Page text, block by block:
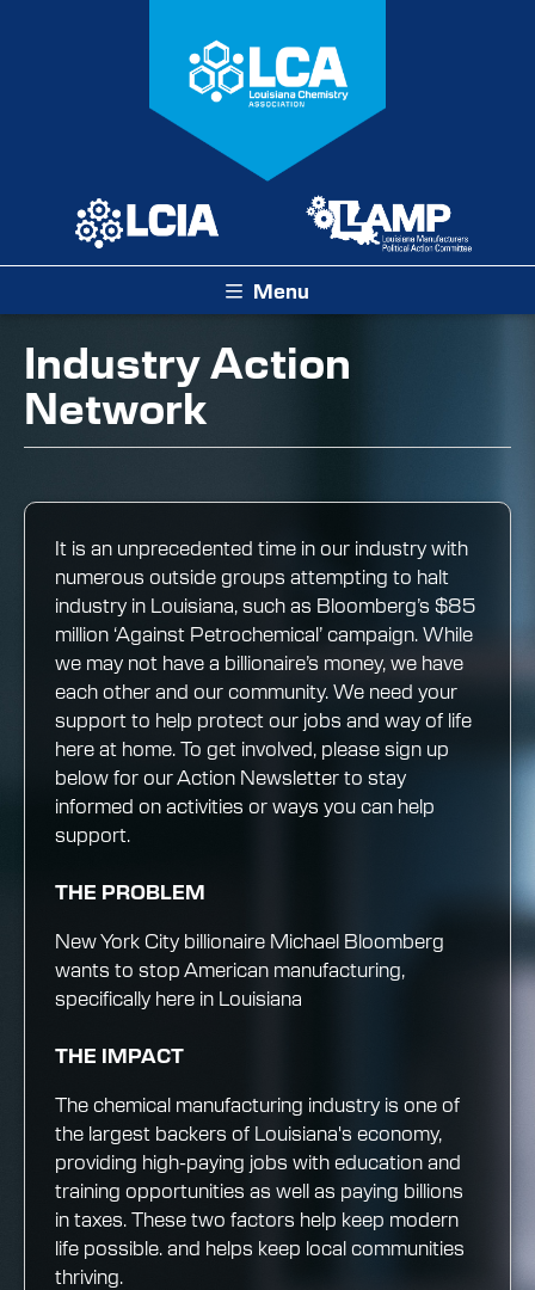
Menu
Industry Action
Network
It is an unprecedented time in our industry with
numerous outside groups attempting to halt
industry in Louisiana, such as Bloomberg’s $85
million ‘Against Petrochemical’ campaign. While
we may not have a billionaire’s money, we have
each other and our community. We need your
support to help protect our jobs and way of life
here at home. To get involved, please sign up
below for our Action Newsletter to stay
informed on activities or ways you can help
support.
THE PROBLEM
New York City billionaire Michael Bloomberg
wants to stop American manufacturing,
specifically here in Louisiana
THE IMPACT
The chemical manufacturing industry is one of
the largest backers of Louisiana's economy,
providing high-paying jobs with education and
training opportunities as well as paying billions
in taxes. These two factors help keep modern
life possible. and helps keep local communities
thriving.